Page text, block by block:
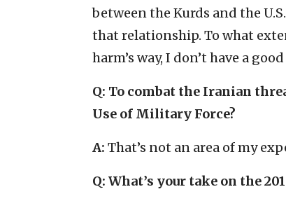
between the Kurds and the
that relationship. To what
harm’s way, I don’t have a
Q: To combat the Iranian
Use of Military Force?
A: That’s not an area of my
Q: What’s your take on the